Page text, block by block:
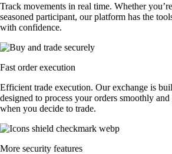
Track movements in real time. Whether
seasoned participant, our platform has the
with confidence.
Fast order execution
Efficient trade execution. Our exchange is
designed to process your orders smoothly
when you decide to trade.
More security features